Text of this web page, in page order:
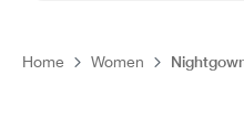
Home Women